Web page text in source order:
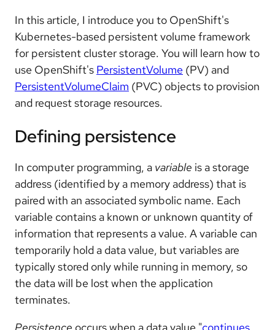
In this article, I introduce you to OpenShift's
Kubernetes-based persistent volume framework
for persistent cluster storage. You will learn how to
use OpenShift's PersistentVolume (PV) and
PersistentVolumeClaim (PVC) objects to provision
and request storage resources.
Defining persistence
In computer programming, a variable is a storage
address (identified by a memory address) that is
paired with an associated symbolic name. Each
variable contains a known or unknown quantity of
information that represents a value. A variable can
temporarily hold a data value, but variables are
typically stored only while running in memory, so
the data will be lost when the application
terminates.